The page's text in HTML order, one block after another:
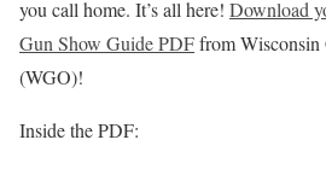
you call home. It’s all here! Download
Gun Show Guide PDFfrom
(WGO)!
Inside the PDF: